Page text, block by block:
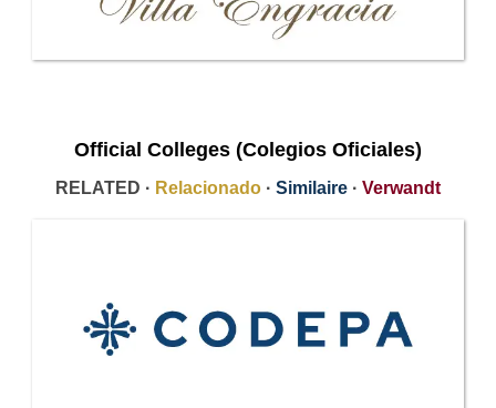
Official Colleges (Colegios Oficiales)
RELATED · Relacionado · Similaire · Verwandt